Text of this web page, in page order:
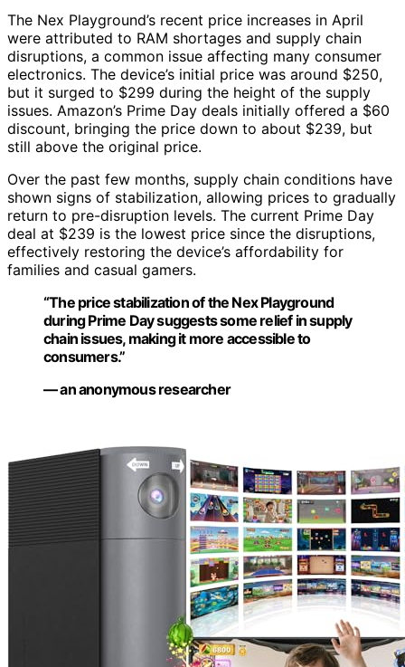
The Nex Playground’s recent price increases in April
were attributed to RAM shortages and supply chain
disruptions, a common issue affecting many consumer
electronics. The device’s initial price was around $250,
but it surged to $299 during the height of the supply
issues. Amazon’s Prime Day deals initially offered a $60
discount, bringing the price down to about $239, but
still above the original price.
Over the past few months, supply chain conditions have
shown signs of stabilization, allowing prices to gradually
return to pre-disruption levels. The current Prime Day
deal at $239 is the lowest price since the disruptions,
effectively restoring the device’s affordability for
families and casual gamers.
“The price stabilization of the Nex Playground
during Prime Day suggests some relief in supply
chain issues, making it more accessible to
consumers.”
— an anonymous researcher